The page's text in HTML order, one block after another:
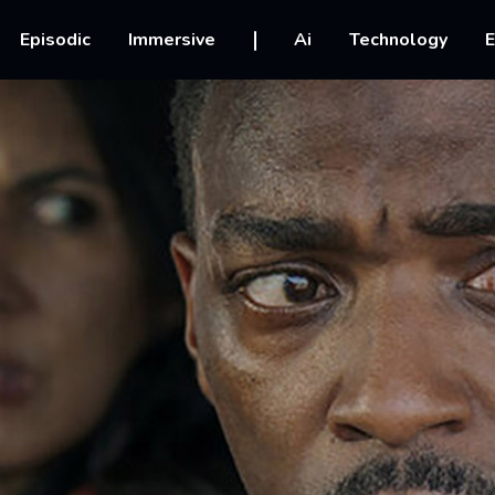
Episodic Immersive Ai Technology